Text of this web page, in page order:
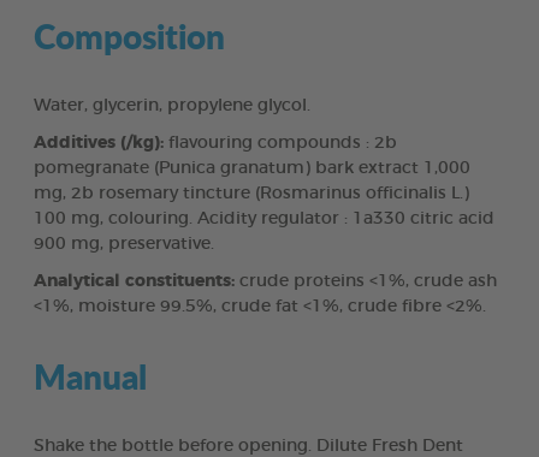
Composition
Water, glycerin, propylene glycol.
Additives (/kg): flavouring compounds : 2b
pomegranate (Punica granatum) bark extract 1,000
mg, 2b rosemary tincture (Rosmarinus officinalis L.)
100 mg, colouring. Acidity regulator : 1a330 citric acid
900 mg, preservative.
Analytical constituents: crude proteins <1%, crude ash
<1%, moisture 99.5%, crude fat <1%, crude fibre <2%.
Manual
Shake the bottle before opening. Dilute Fresh Dent